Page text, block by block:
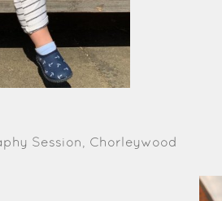
Session, Chorleywood